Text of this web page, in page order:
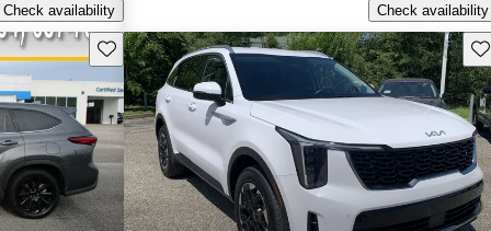
Check availability
Check availability
Save this listing